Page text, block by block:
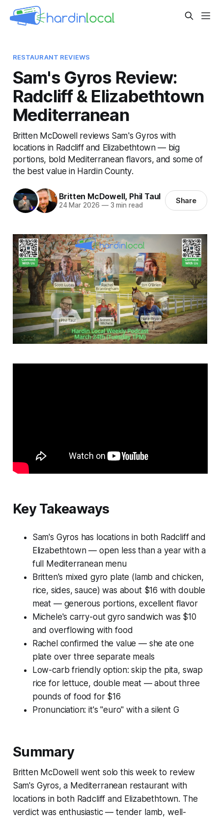
RESTAURANT REVIEWS
Sam's Gyros Review:
Radcliff & Elizabethtown
Mediterranean
Britten McDowell reviews Sam's Gyros with
locations in Radcliff and Elizabethtown — big
portions, bold Mediterranean flavors, and some of
the best value in Hardin County.
Britten McDowell, Phil Taul
24 Mar 2026 —3 min read Share
Key Takeaways
Sam's Gyros has locations in both Radcliff and
Elizabethtown — open less than a year with a
full Mediterranean menu
Britten's mixed gyro plate (lamb and chicken,
rice, sides, sauce) was about $16 with double
meat — generous portions, excellent flavor
Michele's carry-out gyro sandwich was $10
and overflowing with food
Rachel confirmed the value — she ate one
plate over three separate meals
Low-carb friendly option: skip the pita, swap
rice for lettuce, double meat — about three
pounds of food for $16
Pronunciation: it's "euro" with a silent G
Summary
Britten McDowell went solo this week to review
Sam's Gyros, a Mediterranean restaurant with
locations in both Radcliff and Elizabethtown. The
verdict was enthusiastic — tender lamb, well-